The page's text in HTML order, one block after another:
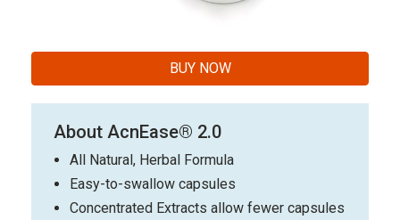
BUY NOW
About AcnEase® 2.0
All Natural, Herbal Formula
Easy-to-swallow capsules
Concentrated Extracts allow fewer capsules